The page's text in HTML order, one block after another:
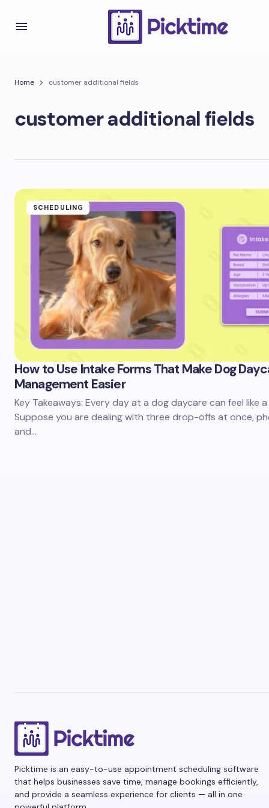
Home customer additional fields
customer additional fields
SCHEDULING
How to Use Intake Forms That Make Dog
Management Easier
Key Takeaways: Every day at a dog daycare can feel like
Suppose you are dealing with three drop-offs at once,
and…
Picktime is an easy-to-use appointment scheduling software
that helps businesses save time, manage bookings efficiently,
and provide a seamless experience for clients — all in one